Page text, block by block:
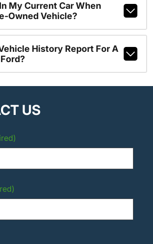
My Current Car When
Owned Vehicle?
History Report For A
US